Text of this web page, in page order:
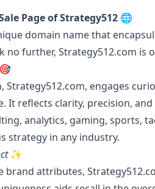
Page of Strategy512 🌐
domain name that
no further, Strategy512.com is
🎯
Strategy512.com, engages
It reflects clarity, precision,
analytics, gaming, sports,
strategy in any industry.
✨
brand attributes,